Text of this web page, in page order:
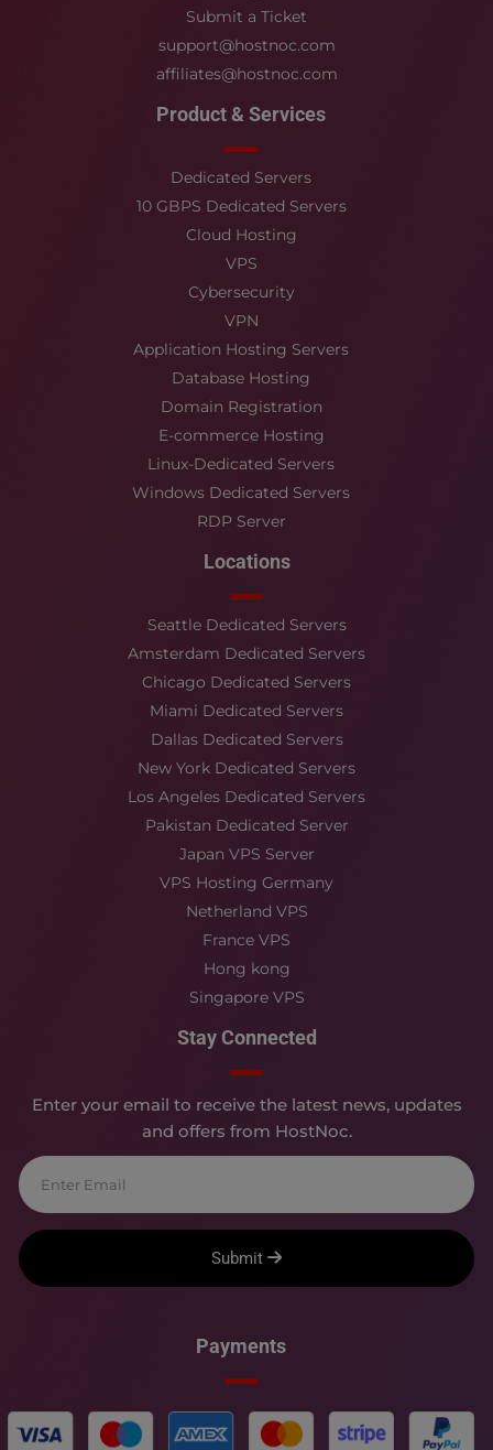
Submit a Ticket
support@hostnoc.com
affiliates@hostnoc.com
Product & Services
Dedicated Servers
10 GBPS Dedicated Servers
Cloud Hosting
VPS
Cybersecurity
VPN
Application Hosting Servers
Database Hosting
Domain Registration
E-commerce Hosting
Linux-Dedicated Servers
Windows Dedicated Servers
RDP Server
Locations
Seattle Dedicated Servers
Amsterdam Dedicated Servers
Chicago Dedicated Servers
Miami Dedicated Servers
Dallas Dedicated Servers
New York Dedicated Servers
Los Angeles Dedicated Servers
Pakistan Dedicated Server
Japan VPS Server
VPS Hosting Germany
Netherland VPS
France VPS
Hong kong
Singapore VPS
Stay Connected
Enter your email to receive the latest news, updates
and offers from HostNoc.
Submit
Payments